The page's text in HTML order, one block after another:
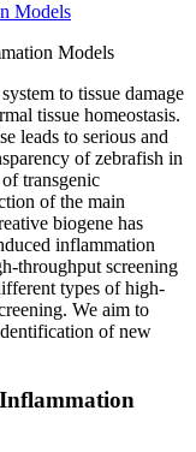
Models
to tissue damage
tissue homeostasis.
leads to serious and
of zebrafish in
transgenic
of the main
biogene has
inflammation
throughput screening
types of high-
We aim to
of new